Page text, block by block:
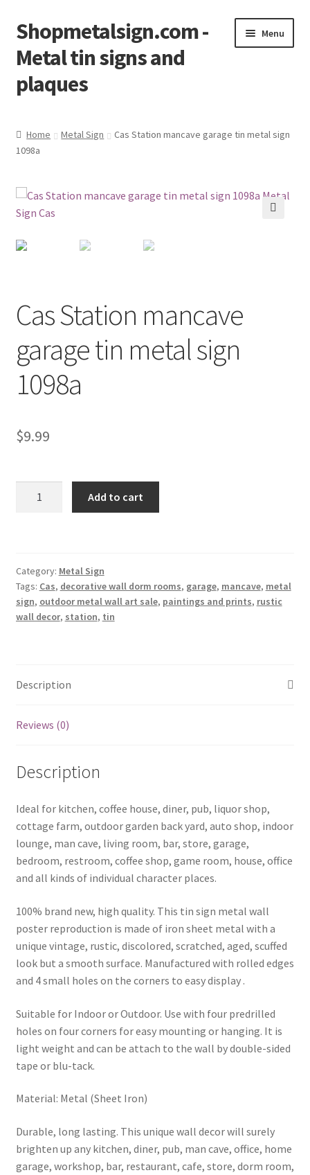
Skip
to
navigation
Skip
to
content
Shopmetalsign.com -
Metal tin signs and
plaques
Menu
Cart
Checkout
Home Metal Sign
Cas Station mancave garage tin metal sign
1098a
Cas Station mancave
garage tin metal sign
1098a
$9.99
metal
sign
1098a
Add to cart
Category: Metal Sign
Tags: Cas, decorative wall dorm rooms, garage, mancave, metal
sign, outdoor metal wall art sale, paintings and prints, rustic
wall decor, station, tin
Description
Reviews (0)
Description
Ideal for kitchen, coffee house, diner, pub, liquor shop,
cottage farm, outdoor garden back yard, auto shop, indoor
lounge, man cave, living room, bar, store, garage,
bedroom, restroom, coffee shop, game room, house, office
and all kinds of individual character places.
100% brand new, high quality. This tin sign metal wall
poster reproduction is made of iron sheet metal with a
unique vintage, rustic, discolored, scratched, aged, scuffed
look but a smooth surface. Manufactured with rolled edges
and 4 small holes on the corners to easy display .
Suitable for Indoor or Outdoor. Use with four predrilled
holes on four corners for easy mounting or hanging. It is
light weight and can be attach to the wall by double-sided
tape or blu-tack.
Material: Metal (Sheet Iron)
Durable, long lasting. This unique wall decor will surely
brighten up any kitchen, diner, pub, man cave, office, home
garage, workshop, bar, restaurant, cafe, store, dorm room,